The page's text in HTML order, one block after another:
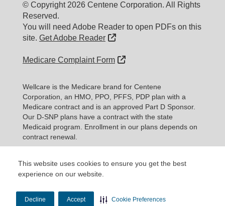
This website uses cookies to ensure you get the best
experience on our website.
Decline Accept Cookie Preferences
© Copyright 2026 Centene Corporation. All Rights
Reserved.
You will need Adobe Reader to open PDFs on this
site. Get Adobe Reader External Link
Medicare Complaint Form External Link
Wellcare is the Medicare brand for Centene
Corporation, an HMO, PPO, PFFS, PDP plan with a
Medicare contract and is an approved Part D Sponsor.
Our D-SNP plans have a contract with the state
Medicaid program. Enrollment in our plans depends on
contract renewal.
Expand information...
Updated date: 11/10/2025